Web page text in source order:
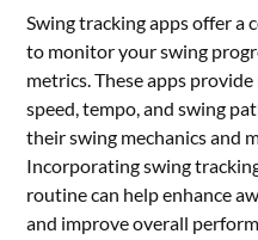
Swing tracking apps offer a
to monitor your swing
metrics. These apps
speed, tempo, and swing
their swing mechanics and
Incorporating swing
routine can help enhance
and improve overall